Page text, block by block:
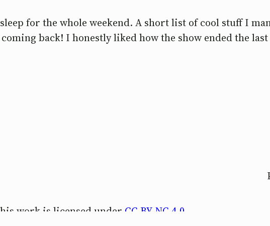
for the whole weekend. A short list of cool stuff I
back! I honestly liked how the show ended the
work is licensed under CC BY-NC 4.0